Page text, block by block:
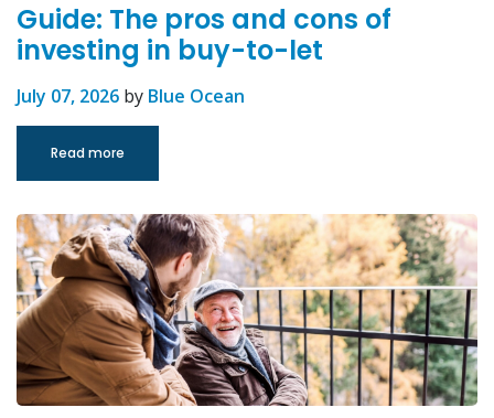
Guide: The pros and cons of
investing in buy-to-let
July 07, 2026 by Blue Ocean
Read more